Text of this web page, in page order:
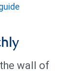
wall of